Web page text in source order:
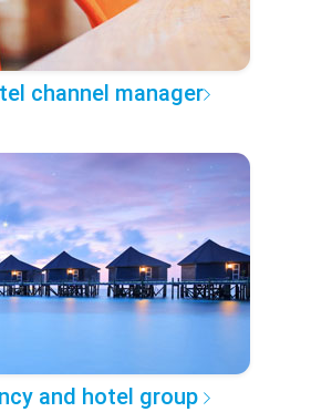
channel manager
and hotel group